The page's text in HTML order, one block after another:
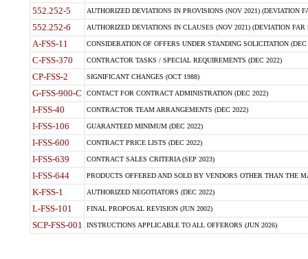
552.252-5 AUTHORIZED DEVIATIONS IN PROVISIONS (NOV 2021) (DEVIATION
552.252-6 AUTHORIZED DEVIATIONS IN CLAUSES (NOV 2021) (DEVIATION FAR
A-FSS-11 CONSIDERATION OF OFFERS UNDER STANDING SOLICITATION (DEC
C-FSS-370 CONTRACTOR TASKS / SPECIAL REQUIREMENTS (DEC 2022)
CP-FSS-2 SIGNIFICANT CHANGES (OCT 1988)
G-FSS-900-C CONTACT FOR CONTRACT ADMINISTRATION (DEC 2022)
I-FSS-40 CONTRACTOR TEAM ARRANGEMENTS (DEC 2022)
I-FSS-106 GUARANTEED MINIMUM (DEC 2022)
I-FSS-600 CONTRACT PRICE LISTS (DEC 2022)
I-FSS-639 CONTRACT SALES CRITERIA (SEP 2023)
I-FSS-644 PRODUCTS OFFERED AND SOLD BY VENDORS OTHER THAN THE
K-FSS-1 AUTHORIZED NEGOTIATORS (DEC 2022)
L-FSS-101 FINAL PROPOSAL REVISION (JUN 2002)
SCP-FSS-001 INSTRUCTIONS APPLICABLE TO ALL OFFERORS (JUN 2026)